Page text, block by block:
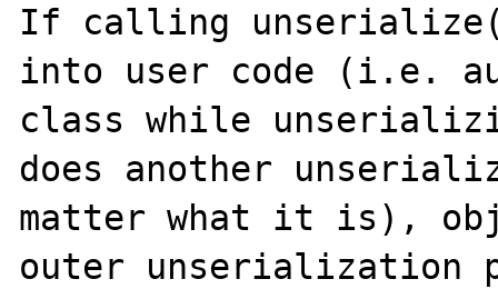
If calling unserialize()
into user code (i.e.
class while
does another
matter what it is),
outer unserialization